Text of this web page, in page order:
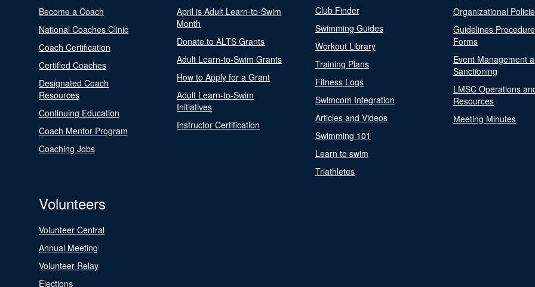
Become a Coach
National Coaches Clinic
Coach Certification
Certified Coaches
Designated Coach
Resources
Continuing Education
Coach Mentor Program
Coaching Jobs
April is Adult Learn-to-Swim
Month
Donate to ALTS Grants
Adult Learn-to-Swim Grants
How to Apply for a Grant
Adult Learn-to-Swim
Initiatives
Instructor Certification
Club Finder
Swimming Guides
Workout Library
Training Plans
Fitness Logs
Swimcom Integration
Articles and Videos
Swimming 101
Learn to swim
Triathletes
Organizational
Guidelines
Forms
Event Management
Sanctioning
LMSC Operations
Resources
Meeting Minutes
Volunteers
Volunteer Central
Annual Meeting
Volunteer Relay
Elections